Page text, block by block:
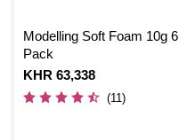
Modelling Soft Foam 10g 6
Pack
Is
KHR 63,338
(11)